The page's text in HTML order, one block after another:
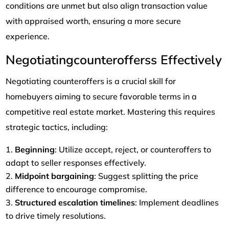
conditions are unmet but also align transaction value
with appraised worth, ensuring a more secure
experience.
Negotiatingcounterofferss Effectively
Negotiating counteroffers is a crucial skill for
homebuyers aiming to secure favorable terms in a
competitive real estate market. Mastering this requires
strategic tactics, including:
Beginning: Utilize accept, reject, or counteroffers to
adapt to seller responses effectively.
Midpoint bargaining: Suggest splitting the price
difference to encourage compromise.
Structured escalation timelines: Implement deadlines
to drive timely resolutions.